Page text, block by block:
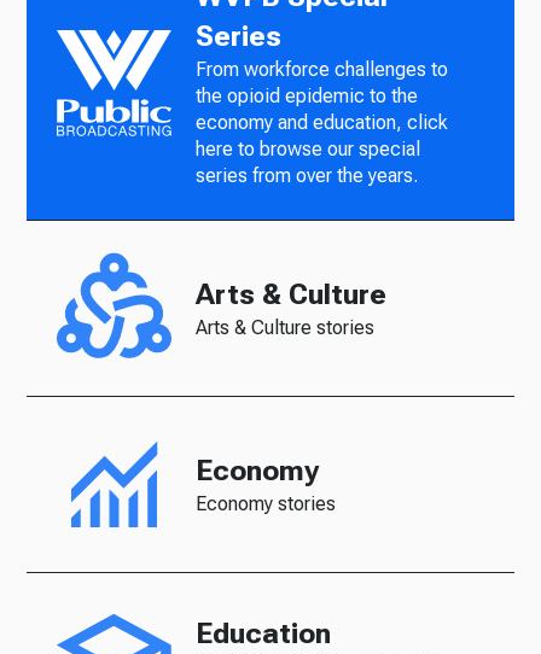
Series
From workforce challenges to
the opioid epidemic to the
economy and education, click
here to browse our special
series from over the years.
Arts & Culture
Arts & Culture stories
Economy
Economy stories
Education